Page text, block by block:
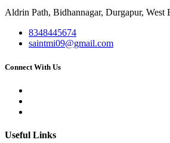
Aldrin Path, Bidhannagar, Durgapur, West
8348445674
saintmi09@gmail.com
Connect With Us
Useful Links